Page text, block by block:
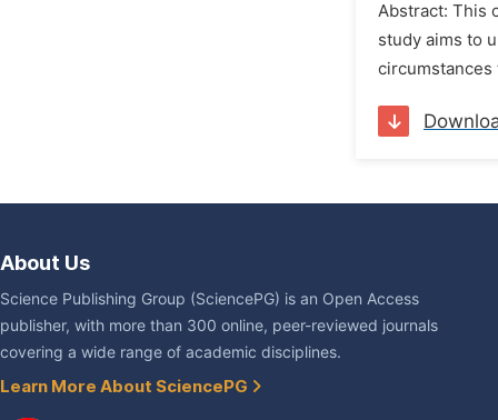
Abstract: This
study aims to
circumstances
About Us
Science Publishing Group (SciencePG) is an Open Access
publisher, with more than 300 online, peer-reviewed journals
covering a wide range of academic disciplines.
Learn More About SciencePG